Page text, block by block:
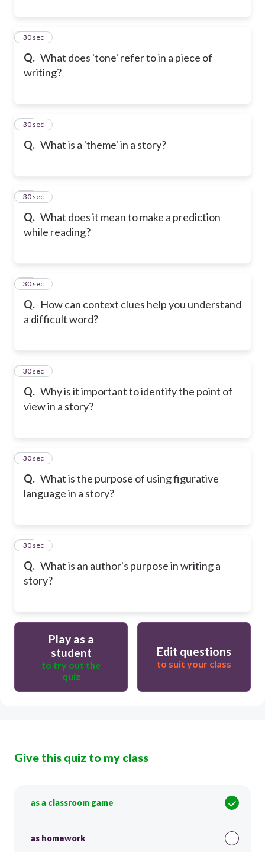
Q. What does 'tone' refer to in a piece of
writing?
9
30 sec
Q. What is a 'theme' in a story?
10
30 sec
Q. What does it mean to make a prediction
while reading?
11
30 sec
Q. How can context clues help you understand
a difficult word?
12
30 sec
Q. Why is it important to identify the point of
view in a story?
13
30 sec
Q. What is the purpose of using figurative
language in a story?
14
30 sec
Q. What is an author's purpose in writing a
story?
15
30 sec
Play as a
student
to try out the
quiz
Edit questions
to suit your class
Give this quiz to my class
as a classroom game
as homework